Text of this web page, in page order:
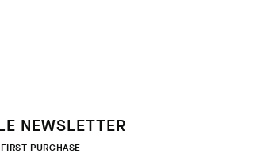
NEWSLETTER
PURCHASE